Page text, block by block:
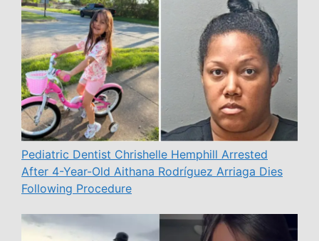
Pediatric Dentist Chrishelle Hemphill Arrested
After 4-Year-Old Aithana Rodríguez Arriaga Dies
Following Procedure